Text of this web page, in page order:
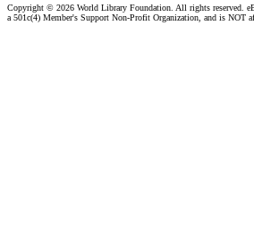
Copyright © 2026 World Library Foundation. All rights reserved.
a 501c(4) Member's Support Non-Profit Organization, and is NOT